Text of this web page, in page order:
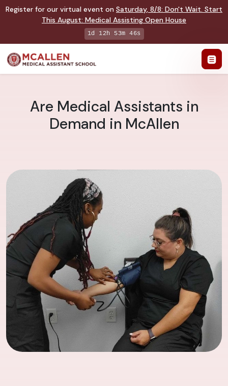
Register for our virtual event on Saturday, 8/8: Don't Wait. Start
This August: Medical Assisting Open House
1d 12h 53m 45s
Are Medical Assistants in
Demand in McAllen